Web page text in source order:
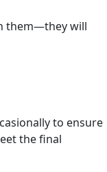
them—they will
to ensure
the final